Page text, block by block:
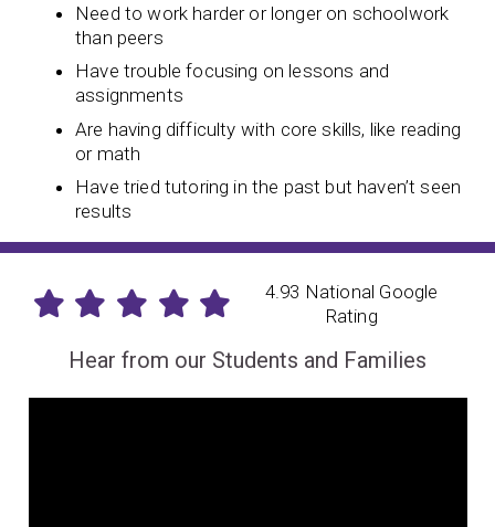
Need to work harder or longer on schoolwork
than peers
Have trouble focusing on lessons and
assignments
Are having difficulty with core skills, like reading
or math
Have tried tutoring in the past but haven’t seen
results
4.93 National Google
Rating
Hear from our Students and Families